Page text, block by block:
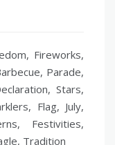
Fireworks,
Parade,
Stars,
Flag, July,
Festivities,
Tradition